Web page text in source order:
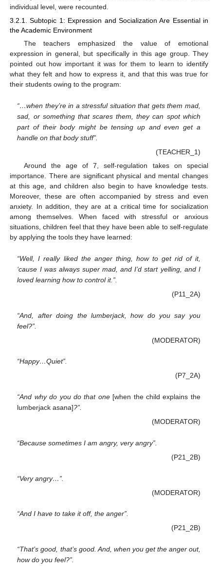
individual level, were recounted.
3.2.1. Subtopic 1: Expression and Socialization Are Essential in
the Academic Environment
The teachers emphasized the value of emotional
expression in general, but specifically in this age group. They
pointed out how important it was for them to learn to identify
what they felt and how to express it, and that this was true for
their students owing to the program:
“…when they’re in a stressful situation that gets them mad,
sad, or something that scares them, they can spot which
part of their body might be tensing up and even get a
handle on that body stuff”.
(TEACHER_1)
Around the age of 7, self-regulation takes on special
importance. There are significant physical and mental changes
at this age, and children also begin to have knowledge tests.
Moreover, these are often accompanied by stress and even
anxiety. In addition, they are at a critical time for socialization
among themselves. When faced with stressful or anxious
situations, children feel that they have been able to self-regulate
by applying the tools they have learned:
“Well, I really liked the anger thing, how to get rid of it,
‘cause I was always super mad, and I’d start yelling, and I
loved learning how to control it.”.
(P11_2A)
“And, after doing the lumberjack, how do you say you
feel?”.
(MODERATOR)
“Happy…Quiet”.
(P7_2A)
“And why do you do that one[when the child explains the
lumberjack asana]?”.
(MODERATOR)
“Because sometimes I am angry, very angry”.
(P21_2B)
“Very angry…”.
(MODERATOR)
“And I have to take it off, the anger”.
(P21_2B)
“That’s good, that’s good. And, when you get the anger out,
how do you feel?”.